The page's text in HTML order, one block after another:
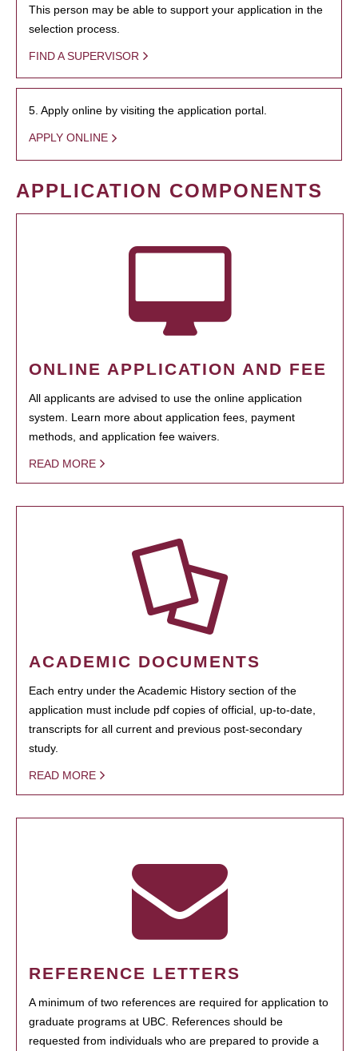
This person may be able to support your application in the
selection process.
FIND A SUPERVISOR
5. Apply online by visiting the application portal.
APPLY ONLINE
APPLICATION COMPONENTS
ONLINE APPLICATION AND FEE
All applicants are advised to use the online application
system. Learn more about application fees, payment
methods, and application fee waivers.
READ MORE
ACADEMIC DOCUMENTS
Each entry under the Academic History section of the
application must include pdf copies of official, up-to-date,
transcripts for all current and previous post-secondary
study.
READ MORE
REFERENCE LETTERS
A minimum of two references are required for application to
graduate programs at UBC. References should be
requested from individuals who are prepared to provide a